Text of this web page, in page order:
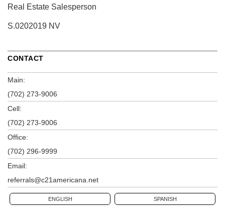
Real Estate Salesperson
S.0202019 NV
CONTACT
Main:
(702) 273-9006
Cell:
(702) 273-9006
Office:
(702) 296-9999
Email:
referrals@c21americana.net
ENGLISH SPANISH